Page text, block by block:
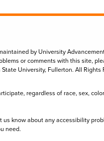
by University
or comments with this site,
University, Fullerton. All Rights
regardless of race, sex,
know about any accessibility
need.